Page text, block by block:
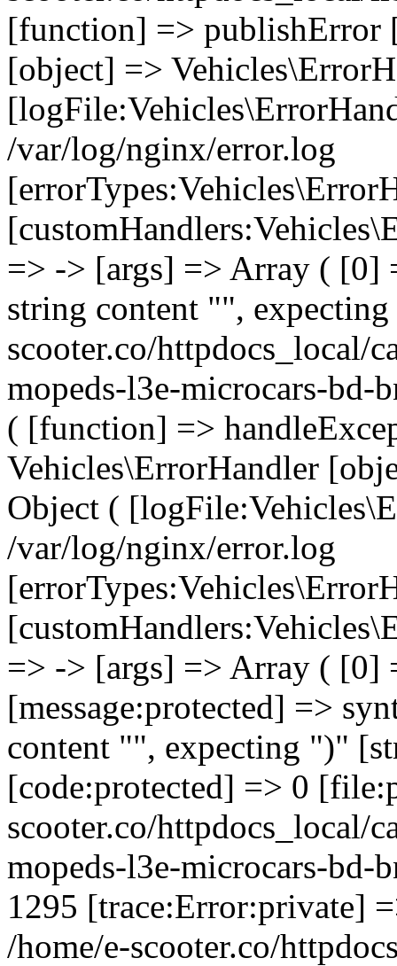
[function] => publishError
[object] =>
/var/log/nginx/error.log
=> -> [args] => Array ( [0]
string content "",
scooter.co/httpdocs_local/
mopeds-l3e-microcars-
( [function] =>
Vehicles\ErrorHandler
Object (
/var/log/nginx/error.log
=> -> [args] => Array ( [0]
[message:protected] =>
content "", expecting ")"
[code:protected] => 0
scooter.co/httpdocs_local/
mopeds-l3e-microcars-
1295 [trace:Error:private]
/home/e-scooter.co/